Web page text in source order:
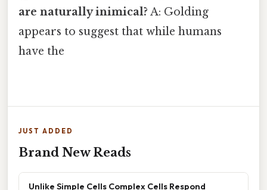
are naturally inimical? A: Golding
appears to suggest that while humans
have the
JUST ADDED
Brand New Reads
Unlike Simple Cells Complex Cells Respond